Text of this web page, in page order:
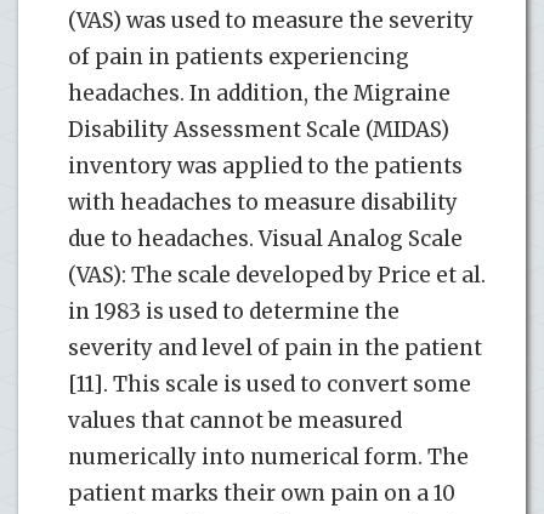
(VAS) was used to measure the severity
of pain in patients experiencing
headaches. In addition, the Migraine
Disability Assessment Scale (MIDAS)
inventory was applied to the patients
with headaches to measure disability
due to headaches. Visual Analog Scale
(VAS): The scale developed by Price et al.
in 1983 is used to determine the
severity and level of pain in the patient
[11]. This scale is used to convert some
values that cannot be measured
numerically into numerical form. The
patient marks their own pain on a 10